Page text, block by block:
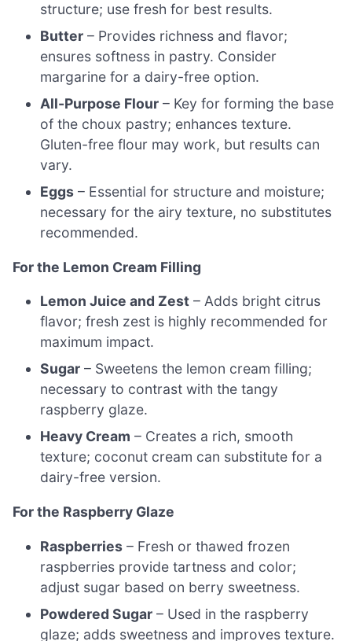
structure; use fresh for best results.
Butter – Provides richness and flavor;
ensures softness in pastry. Consider
margarine for a dairy-free option.
All-Purpose Flour – Key for forming the base
of the choux pastry; enhances texture.
Gluten-free flour may work, but results can
vary.
Eggs – Essential for structure and moisture;
necessary for the airy texture, no substitutes
recommended.
For the Lemon Cream Filling
Lemon Juice and Zest – Adds bright citrus
flavor; fresh zest is highly recommended for
maximum impact.
Sugar – Sweetens the lemon cream filling;
necessary to contrast with the tangy
raspberry glaze.
Heavy Cream – Creates a rich, smooth
texture; coconut cream can substitute for a
dairy-free version.
For the Raspberry Glaze
Raspberries – Fresh or thawed frozen
raspberries provide tartness and color;
adjust sugar based on berry sweetness.
Powdered Sugar – Used in the raspberry
glaze; adds sweetness and improves texture.